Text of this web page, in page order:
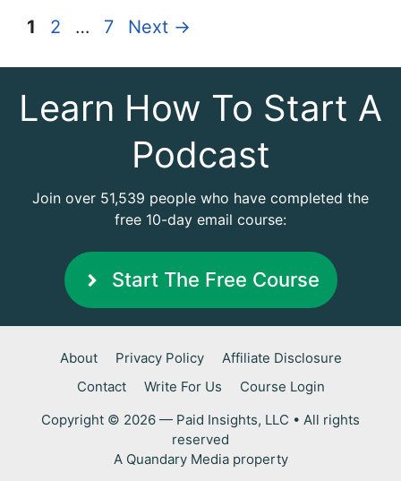
Page
1 Page
2 … Page
7 Next →
Learn How To Start A
Podcast
Join over 51,539 people who have completed the
free 10-day email course:
Start The Free Course
About Privacy Policy
Affiliate Disclosure
Contact
Write For Us
Course Login
Copyright © 2026 — Paid Insights, LLC • All rights
reserved
A Quandary Mediaproperty